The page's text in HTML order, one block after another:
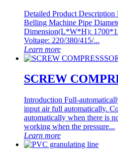
Detailed Product
Belling Machine Pipe
Dimension(L*W*H):
Voltage: 220/380/415/...
Learn more
SCREW
Introduction Full-
input air full automatically.
automatically when there is
working when the pressure...
Learn more